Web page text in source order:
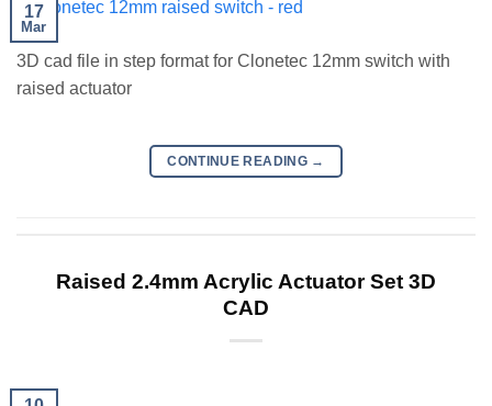
17
Mar
3D cad file in step format for Clonetec 12mm switch with
raised actuator
CONTINUE READING →
Raised 2.4mm Acrylic Actuator Set 3D
CAD